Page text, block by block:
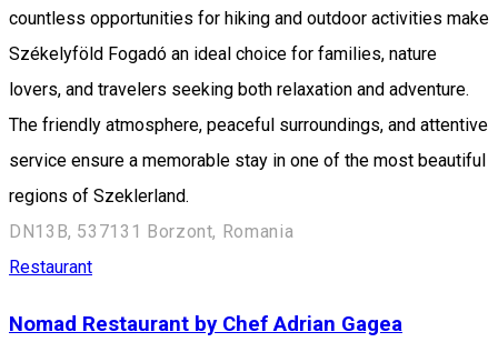
countless opportunities for hiking and outdoor activities make
Székelyföld Fogadó an ideal choice for families, nature
lovers, and travelers seeking both relaxation and adventure.
The friendly atmosphere, peaceful surroundings, and attentive
service ensure a memorable stay in one of the most beautiful
regions of Szeklerland.
DN13B, 537131 Borzont, Romania
Restaurant
Nomad Restaurant by Chef Adrian Gagea